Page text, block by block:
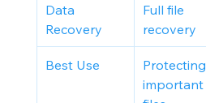
Data
Recovery
Full file
recovery
Best Use
Protecting
important